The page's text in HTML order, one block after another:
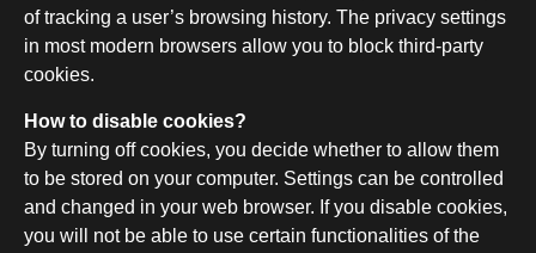
of tracking a user’s browsing history. The privacy settings
in most modern browsers allow you to block third-party
cookies.
How to disable cookies?
By turning off cookies, you decide whether to allow them
to be stored on your computer. Settings can be controlled
and changed in your web browser. If you disable cookies,
you will not be able to use certain functionalities of the